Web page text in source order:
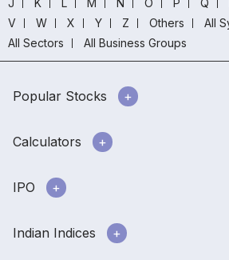
V
W X Y Z Others
All
All Sectors
All Business Groups
Popular Stocks
Calculators
IPO
Indian Indices